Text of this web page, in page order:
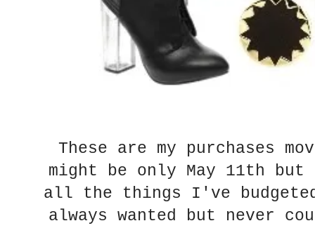
These are my purchases
might be only May 11th
all the things I've
always wanted but never